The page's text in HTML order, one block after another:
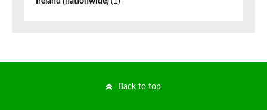
Back to top